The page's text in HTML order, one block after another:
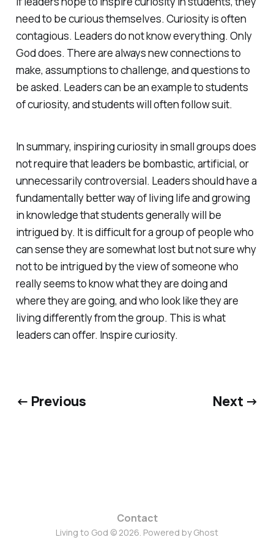
need to be curious themselves. Curiosity is often
contagious. Leaders do not know everything. Only
God does. There are always new connections to
make, assumptions to challenge, and questions to
be asked. Leaders can be an example to students
of curiosity, and students will often follow suit.
In summary, inspiring curiosity in small groups does
not require that leaders be bombastic, artificial, or
unnecessarily controversial. Leaders should have a
fundamentally better way of living life and growing
in knowledge that students generally will be
intrigued by. It is difficult for a group of people who
can sense they are somewhat lost but not sure why
not to be intrigued by the view of someone who
really seems to know what they are doing and
where they are going, and who look like they are
living differently from the group. This is what
leaders can offer. Inspire curiosity.
← Previous Next →
Contact
Living to God © 2026. Powered byGhost